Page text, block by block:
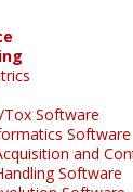
Tox Software
Software
and
Software